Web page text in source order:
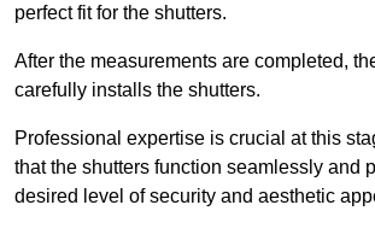
perfect fit for the shutters.
After the measurements are completed,
carefully installs the shutters.
Professional expertise is crucial at this
that the shutters function seamlessly and
desired level of security and aesthetic